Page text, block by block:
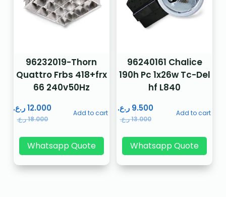
96232019-Thorn
Quattro Frbs 418+frx
66 240v50Hz
18.000ر.ع.
12.000 ر.ع. Add to cart
Whatsapp Quote
96240161 Chalice
190h Pc 1x26w Tc-Del
hf L840
13.000ر.ع.
9.500 ر.ع. Add to cart
Whatsapp Quote